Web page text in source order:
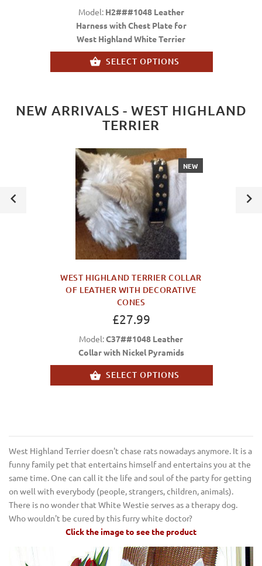
Model: H2###1048 Leather
Harness with Chest Plate for
West Highland White Terrier
SELECT OPTIONS
NEW ARRIVALS - WEST HIGHLAND
TERRIER
NEW
WEST HIGHLAND TERRIER COLLAR
OF LEATHER WITH DECORATIVE
CONES
£27.99
Model:C37##1048 Leather
Collar with Nickel Pyramids
SELECT OPTIONS
West Highland Terrier doesn't chase rats nowadays anymore. It is a
funny family pet that entertains himself and entertains you at the
same time. One can call it the life and soul of the party for getting
on well with everybody (people, strangers, children, animals).
There is no wonder that White Westie serves as a therapy dog.
Who wouldn't be cured by this furry white doctor?
Click the image to see the product